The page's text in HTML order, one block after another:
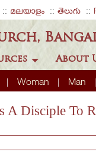
മലയാളം తెలుగు
Woman Man
About
Disciple To